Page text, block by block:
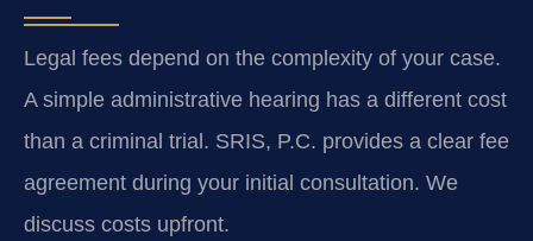
Legal fees depend on the complexity of your case.
A simple administrative hearing has a different cost
than a criminal trial. SRIS, P.C. provides a clear fee
agreement during your initial consultation. We
discuss costs upfront.